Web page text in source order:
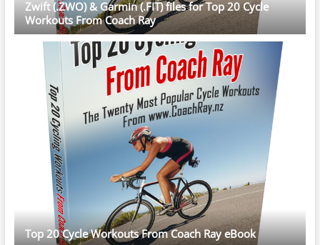
Zwift (.ZWO) & Garmin (.FIT) files for Top 20 Cycle
Workouts From Coach Ray
Top 20 Cycle Workouts From Coach Ray eBook